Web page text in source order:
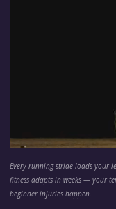
Every running stride loads your
fitness adapts in weeks — your
beginner injuries happen.